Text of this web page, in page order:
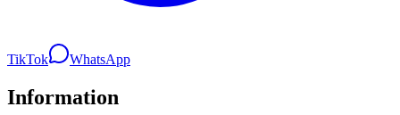
TikTok WhatsApp
Information